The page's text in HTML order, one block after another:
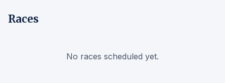
Races
No races scheduled yet.